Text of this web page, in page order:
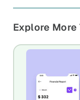
Explore More